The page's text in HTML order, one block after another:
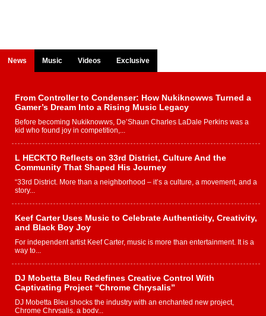
News Music Videos Exclusive
From Controller to Condenser: How Nukiknowws Turned a
Gamer’s Dream Into a Rising Music Legacy
Before becoming Nukiknowws, De’Shaun Charles LaDale Perkins was a
kid who found joy in competition,...
L HECKTO Reflects on 33rd District, Culture And the
Community That Shaped His Journey
“33rd District. More than a neighborhood – it’s a culture, a movement, and a
story...
Keef Carter Uses Music to Celebrate Authenticity, Creativity,
and Black Boy Joy
For independent artist Keef Carter, music is more than entertainment. It is a
way to...
DJ Mobetta Bleu Redefines Creative Control With
Captivating Project “Chrome Chrysalis”
DJ Mobetta Bleu shocks the industry with an enchanted new project,
Chrome Chrysalis, a body...